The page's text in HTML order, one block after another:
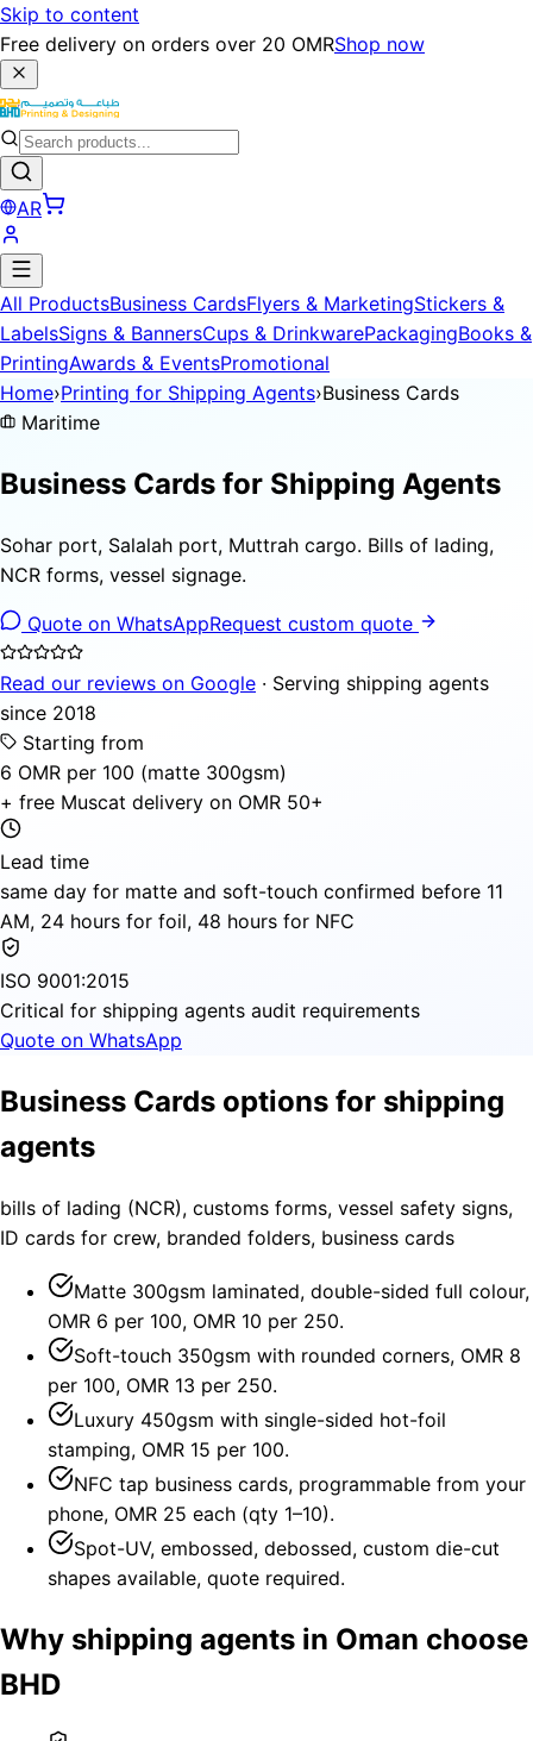
Skip to content
Free delivery on orders over 20 OMRShop now
AR
All ProductsBusiness CardsFlyers & MarketingStickers &
LabelsSigns & BannersCups & DrinkwarePackagingBooks &
PrintingAwards & EventsPromotional
Home›Printing for Shipping Agents›Business Cards
Maritime
Business Cards for Shipping Agents
Sohar port, Salalah port, Muttrah cargo. Bills of lading,
NCR forms, vessel signage.
Quote on WhatsAppRequest custom quote
Read our reviews on Google · Serving shipping agents
since 2018
Starting from
6 OMR per 100 (matte 300gsm)
+ free Muscat delivery on OMR 50+
Lead time
same day for matte and soft-touch confirmed before 11
AM, 24 hours for foil, 48 hours for NFC
ISO 9001:2015
Critical for shipping agents audit requirements
Quote on WhatsApp
Business Cards options for shipping
agents
bills of lading (NCR), customs forms, vessel safety signs,
ID cards for crew, branded folders, business cards
Matte 300gsm laminated, double-sided full colour,
OMR 6 per 100, OMR 10 per 250.
Soft-touch 350gsm with rounded corners, OMR 8
per 100, OMR 13 per 250.
Luxury 450gsm with single-sided hot-foil
stamping, OMR 15 per 100.
NFC tap business cards, programmable from your
phone, OMR 25 each (qty 1–10).
Spot-UV, embossed, debossed, custom die-cut
shapes available, quote required.
Why shipping agents in Oman choose
BHD